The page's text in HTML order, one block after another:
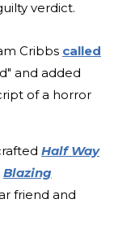
verdict.
Cribbs called
and added
of a horror
Half Way
Blazing
friend and